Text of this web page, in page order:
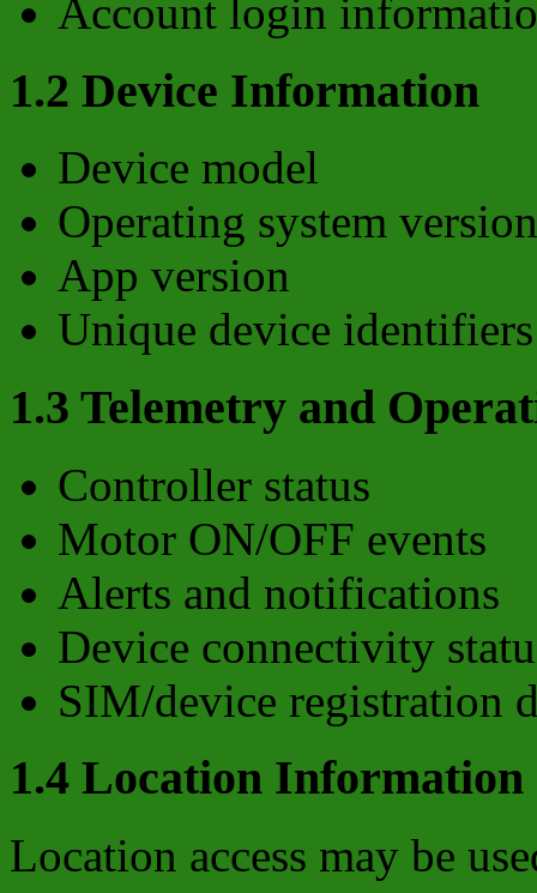
Account login
1.2 Device Information
Device model
Operating system version
App version
Unique device identifiers
1.3 Telemetry and
Controller status
Motor ON/OFF events
Alerts and notifications
Device connectivity
SIM/device registration
1.4 Location Information
Location access may be